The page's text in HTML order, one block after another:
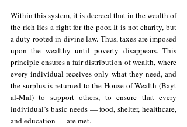
Within this system, it is decreed that in the wealth of
the rich lies a right for the poor. It is not charity, but
a duty rooted in divine law. Thus, taxes are imposed
upon the wealthy until poverty disappears. This
principle ensures a fair distribution of wealth, where
every individual receives only what they need, and
the surplus is returned to the House of Wealth (Bayt
al-Mal) to support others, to ensure that every
individual’s basic needs — food, shelter, healthcare,
and education — are met.